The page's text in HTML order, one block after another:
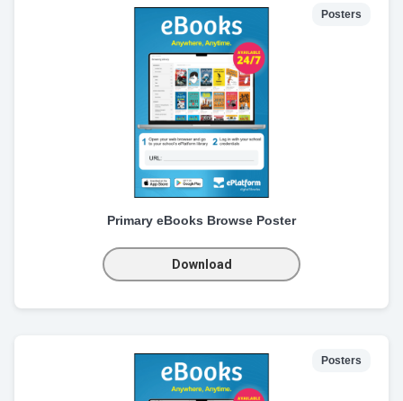
Posters
Primary eBooks Browse Poster
Download
Posters